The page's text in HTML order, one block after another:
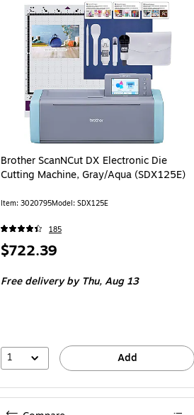
Brother ScanNCut DX Electronic Die
Cutting Machine, Gray/Aqua (SDX125E)
Item: 3020795Model: SDX125E
185
Price
$722.39
Free deliveryby Thu, Aug 13
1 Add